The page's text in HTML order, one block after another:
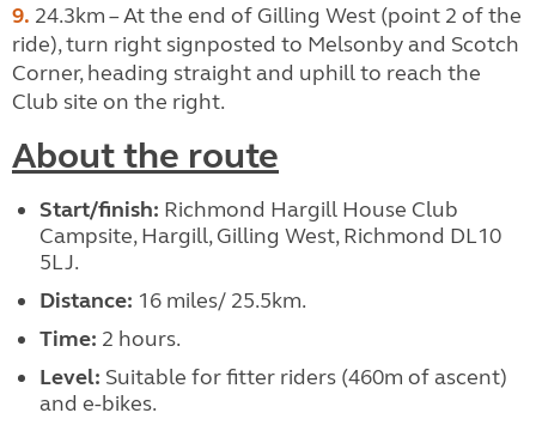
9. 24.3km – At the end of Gilling West (point 2 of the
ride), turn right signposted to Melsonby and Scotch
Corner, heading straight and uphill to reach the
Club site on the right.
About the route
Start/finish: Richmond Hargill House Club
Campsite, Hargill, Gilling West, Richmond DL10
5LJ.
Distance: 16 miles/ 25.5km.
Time: 2 hours.
Level: Suitable for fitter riders (460m of ascent)
and e-bikes.